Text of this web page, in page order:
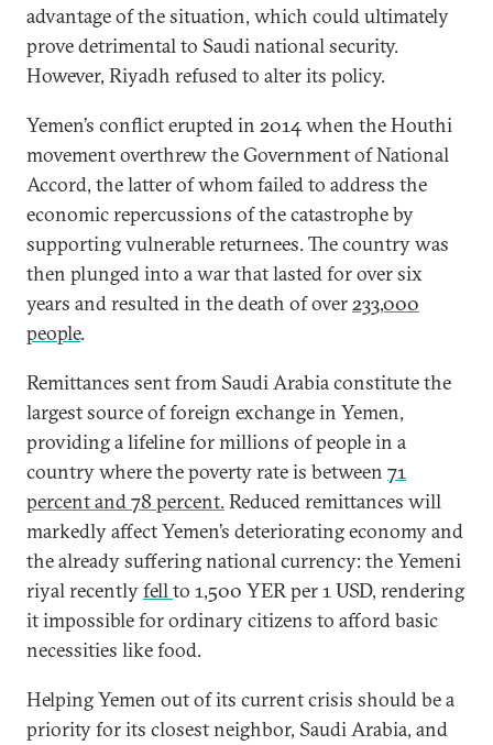
advantage of the situation, which could ultimately
prove detrimental to Saudi national security.
However, Riyadh refused to alter its policy.
Yemen’s conflict erupted in 2014 when the Houthi
movement overthrew the Government of National
Accord, the latter of whom failed to address the
economic repercussions of the catastrophe by
supporting vulnerable returnees. The country was
then plunged into a war that lasted for over six
years and resulted in the death of over233,000
people.
Remittances sent from Saudi Arabia constitute the
largest source of foreign exchange in Yemen,
providing a lifeline for millions of people in a
country where the poverty rate is between 71
percent and 78 percent.Reduced remittances will
markedly affect Yemen’s deteriorating economy and
the already suffering national currency: the Yemeni
riyal recentlyfellto 1,500 YER per 1 USD, rendering
it impossible for ordinary citizens to afford basic
necessities like food.
Helping Yemen out of its current crisis should be a
priority for its closest neighbor, Saudi Arabia, and